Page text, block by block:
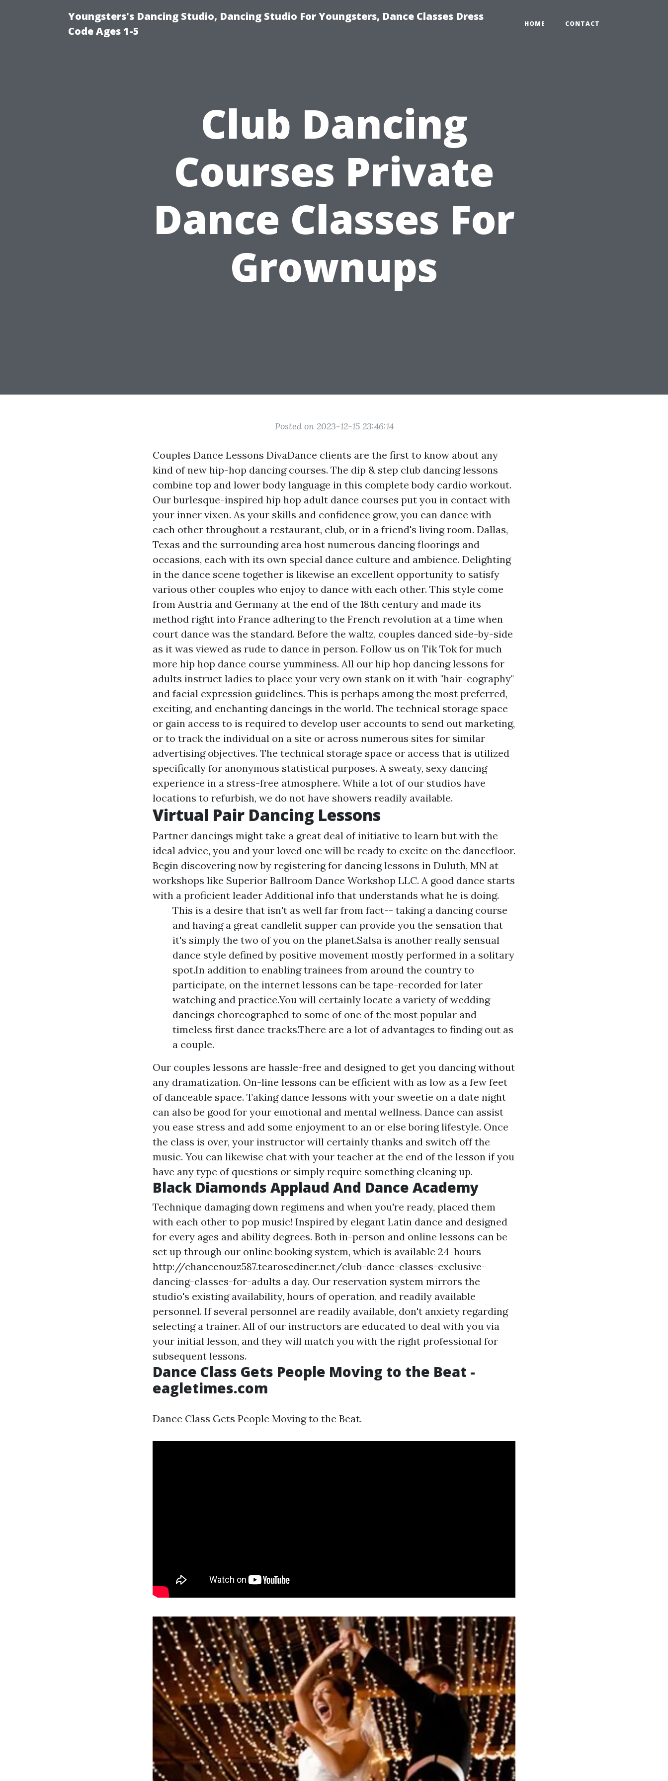
Youngsters's Dancing Studio, Dancing Studio For Youngsters, Dance Classes Dress
Code Ages 1-5
HOME CONTACT
Club Dancing
Courses Private
Dance Classes For
Grownups
Posted on 2023-12-15 23:46:14
Couples Dance Lessons DivaDance clients are the first to know about any
kind of new hip-hop dancing courses. The dip & step club dancing lessons
combine top and lower body language in this complete body cardio workout.
Our burlesque-inspired hip hop adult dance courses put you in contact with
your inner vixen. As your skills and confidence grow, you can dance with
each other throughout a restaurant, club, or in a friend's living room. Dallas,
Texas and the surrounding area host numerous dancing floorings and
occasions, each with its own special dance culture and ambience. Delighting
in the dance scene together is likewise an excellent opportunity to satisfy
various other couples who enjoy to dance with each other. This style come
from Austria and Germany at the end of the 18th century and made its
method right into France adhering to the French revolution at a time when
court dance was the standard. Before the waltz, couples danced side-by-side
as it was viewed as rude to dance in person. Follow us on Tik Tok for much
more hip hop dance course yumminess. All our hip hop dancing lessons for
adults instruct ladies to place your very own stank on it with "hair-eography"
and facial expression guidelines. This is perhaps among the most preferred,
exciting, and enchanting dancings in the world. The technical storage space
or gain access to is required to develop user accounts to send out marketing,
or to track the individual on a site or across numerous sites for similar
advertising objectives. The technical storage space or access that is utilized
specifically for anonymous statistical purposes. A sweaty, sexy dancing
experience in a stress-free atmosphere. While a lot of our studios have
locations to refurbish, we do not have showers readily available.
Virtual Pair Dancing Lessons
Partner dancings might take a great deal of initiative to learn but with the
ideal advice, you and your loved one will be ready to excite on the dancefloor.
Begin discovering now by registering for dancing lessons in Duluth, MN at
workshops like Superior Ballroom Dance Workshop LLC. A good dance starts
with a proficient leader Additional info that understands what he is doing.
This is a desire that isn't as well far from fact-- taking a dancing course
and having a great candlelit supper can provide you the sensation that
it's simply the two of you on the planet.Salsa is another really sensual
dance style defined by positive movement mostly performed in a solitary
spot.In addition to enabling trainees from around the country to
participate, on the internet lessons can be tape-recorded for later
watching and practice.You will certainly locate a variety of wedding
dancings choreographed to some of one of the most popular and
timeless first dance tracks.There are a lot of advantages to finding out as
a couple.
Our couples lessons are hassle-free and designed to get you dancing without
any dramatization. On-line lessons can be efficient with as low as a few feet
of danceable space. Taking dance lessons with your sweetie on a date night
can also be good for your emotional and mental wellness. Dance can assist
you ease stress and add some enjoyment to an or else boring lifestyle. Once
the class is over, your instructor will certainly thanks and switch off the
music. You can likewise chat with your teacher at the end of the lesson if you
have any type of questions or simply require something cleaning up.
Black Diamonds Applaud And Dance Academy
Technique damaging down regimens and when you're ready, placed them
with each other to pop music! Inspired by elegant Latin dance and designed
for every ages and ability degrees. Both in-person and online lessons can be
set up through our online booking system, which is available 24-hours
http://chancenouz587.tearosediner.net/club-dance-classes-exclusive-
dancing-classes-for-adults a day. Our reservation system mirrors the
studio's existing availability, hours of operation, and readily available
personnel. If several personnel are readily available, don't anxiety regarding
selecting a trainer. All of our instructors are educated to deal with you via
your initial lesson, and they will match you with the right professional for
subsequent lessons.
Dance Class Gets People Moving to the Beat -
eagletimes.com
Dance Class Gets People Moving to the Beat.